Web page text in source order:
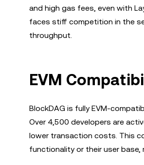
and high gas fees, even with
faces stiff competition in the
throughput.
EVM
BlockDAG is fully EVM-
Over 4,500 developers are
lower transaction costs. This
functionality or their user